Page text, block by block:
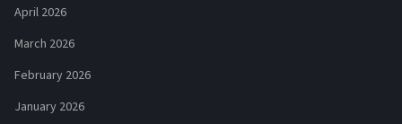
April 2026
March 2026
February 2026
January 2026